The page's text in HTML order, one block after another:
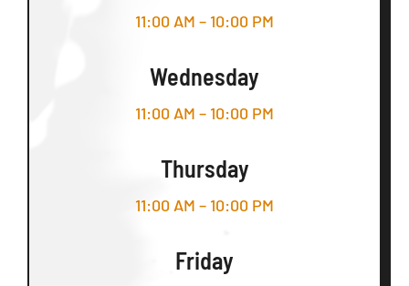
11:00 AM – 10:00 PM
Wednesday
11:00 AM – 10:00 PM
Thursday
11:00 AM – 10:00 PM
Friday